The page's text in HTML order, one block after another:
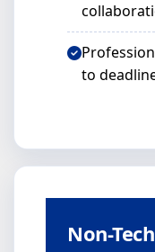
to
Non-